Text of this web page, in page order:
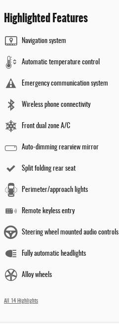
Highlighted Features
Navigation system
Automatic temperature control
Emergency communication system
Wireless phone connectivity
Front dual zone A/C
Auto-dimming rearview mirror
Split folding rear seat
Perimeter/approach lights
Remote keyless entry
Steering wheel mounted audio controls
Fully automatic headlights
Alloy wheels
All 14 Highlights